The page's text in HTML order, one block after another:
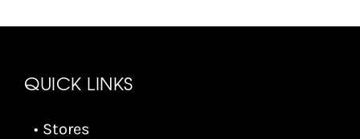
QUICK LINKS
• Stores